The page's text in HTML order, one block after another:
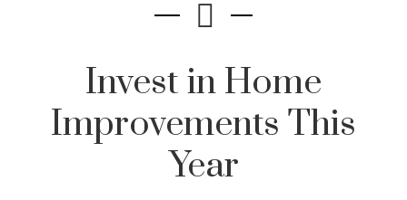
Invest in Home
Improvements This
Year